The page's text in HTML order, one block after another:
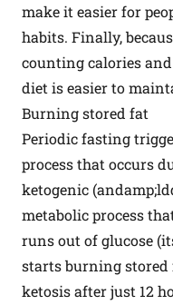
make it easier for
habits. Finally,
counting calories
diet is easier to
Burning stored fat
Periodic fasting
process that occurs
ketogenic
metabolic process
runs out of glucose
starts burning stored
ketosis after just 12